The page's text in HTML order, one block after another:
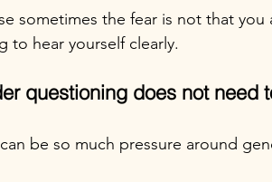
sometimes the fear is not that
to hear yourself clearly.
questioning does not need
be so much pressure around